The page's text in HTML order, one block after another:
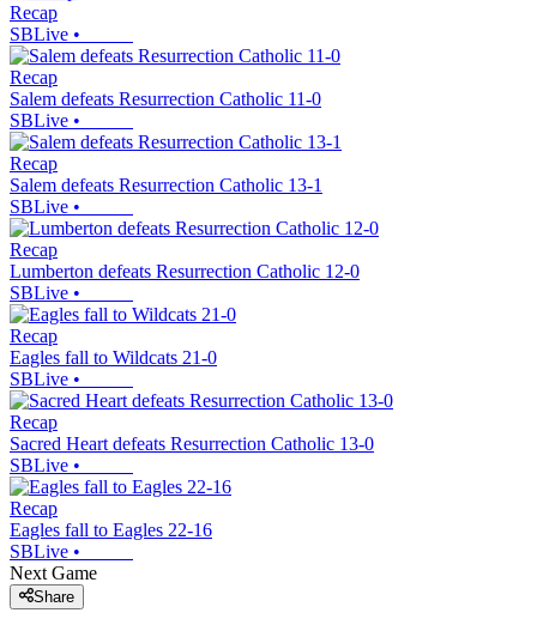
Recap
SBLive •
Recap
Salem defeats Resurrection Catholic 11-0
SBLive •
Recap
Salem defeats Resurrection Catholic 13-1
SBLive •
Recap
Lumberton defeats Resurrection Catholic 12-0
SBLive •
Recap
Eagles fall to Wildcats 21-0
SBLive •
Recap
Sacred Heart defeats Resurrection Catholic 13-0
SBLive •
Recap
Eagles fall to Eagles 22-16
SBLive •
Next Game
Share